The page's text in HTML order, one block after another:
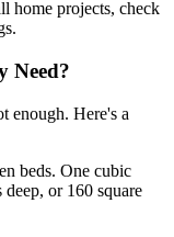
home projects, check
Need?
enough. Here's a
beds. One cubic
or 160 square